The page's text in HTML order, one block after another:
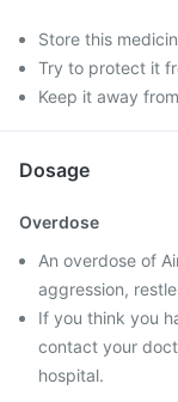
Store this
Try to protect it
Keep it away
Dosage
Overdose
An overdose of
aggression,
If you think you
contact your
hospital.